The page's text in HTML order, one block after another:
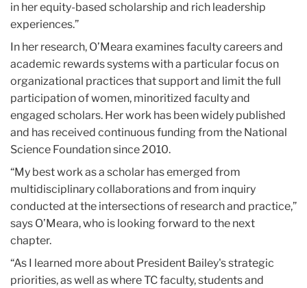
in her equity-based scholarship and rich leadership
experiences.”
In her research, O’Meara examines faculty careers and
academic rewards systems with a particular focus on
organizational practices that support and limit the full
participation of women, minoritized faculty and
engaged scholars. Her work has been widely published
and has received continuous funding from the National
Science Foundation since 2010.
“My best work as a scholar has emerged from
multidisciplinary collaborations and from inquiry
conducted at the intersections of research and practice,”
says O’Meara, who is looking forward to the next
chapter.
“As I learned more about President Bailey's strategic
priorities, as well as where TC faculty, students and